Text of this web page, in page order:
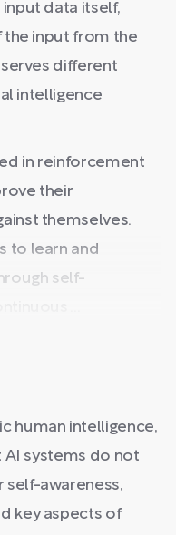
data itself,
the input from the
serves different
intelligence
in reinforcement
their
themselves.
to learn and
self-
human intelligence,
systems do not
self-awareness,
key aspects of